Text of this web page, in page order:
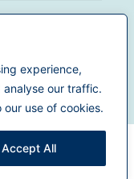
experience,
our traffic.
use of cookies.
Accept All